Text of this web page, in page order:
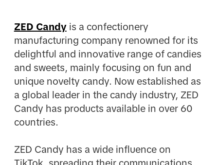
ZED Candyis a confectionery
manufacturing company renowned for its
delightful and innovative range of candies
and sweets, mainly focusing on fun and
unique novelty candy. Now established as
a global leader in the candy industry, ZED
Candy has products available in over 60
countries.​
ZED Candy has a wide influence on